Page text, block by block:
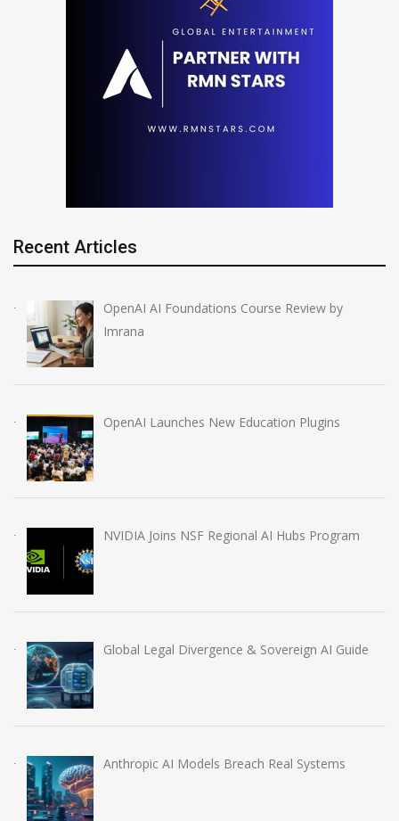
Recent Articles
OpenAI AI Foundations Course Review by
Imrana
OpenAI Launches New Education Plugins
NVIDIA Joins NSF Regional AI Hubs Program
Global Legal Divergence & Sovereign AI Guide
Anthropic AI Models Breach Real Systems